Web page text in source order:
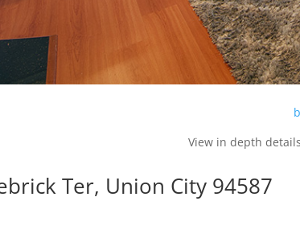
View in depth
Ter, Union City 94587